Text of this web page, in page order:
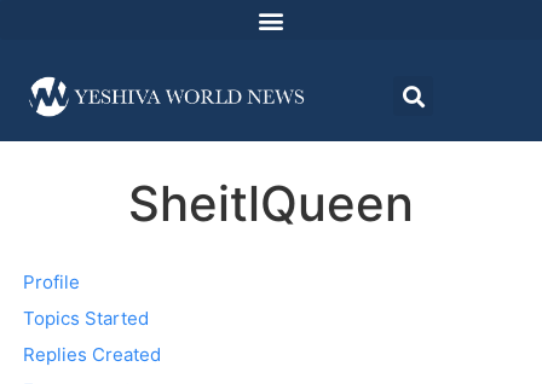
SheitlQueen
Profile
Topics Started
Replies Created